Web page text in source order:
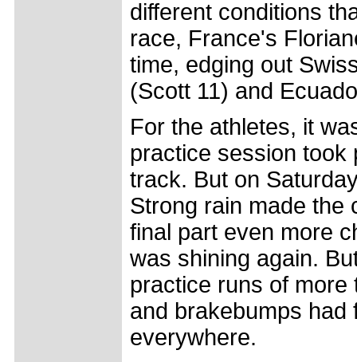
different conditions
race, France's
time, edging out
(Scott 11) and
For the athletes, it
practice session took
track. But on
Strong rain made the
final part even more
was shining again.
practice runs of more
and brakebumps had
everywhere.